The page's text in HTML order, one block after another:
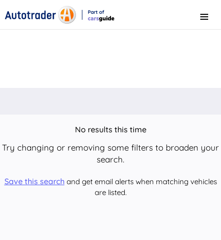
Part of
Menu
No results this time
Try changing or removing some filters to broaden your
search.
Save this search and get email alerts when matching vehicles
are listed.